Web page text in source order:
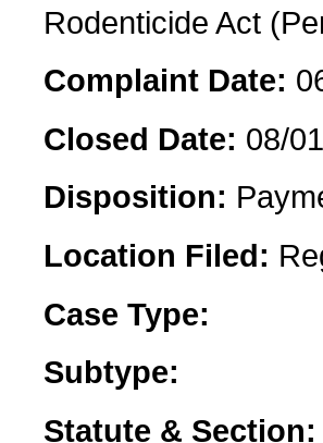
Rodenticide Act
Complaint Date:
Closed Date: 08/
Disposition:
Location Filed:
Case Type:
Subtype:
Statute & Section: